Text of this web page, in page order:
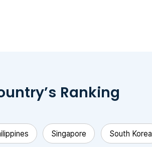
Ranking
Singapore South Korea